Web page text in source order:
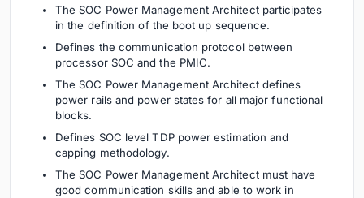
The SOC Power Management Architect participates
in the definition of the boot up sequence.
Defines the communication protocol between
processor SOC and the PMIC.
The SOC Power Management Architect defines
power rails and power states for all major functional
blocks.
Defines SOC level TDP power estimation and
capping methodology.
The SOC Power Management Architect must have
good communication skills and able to work in